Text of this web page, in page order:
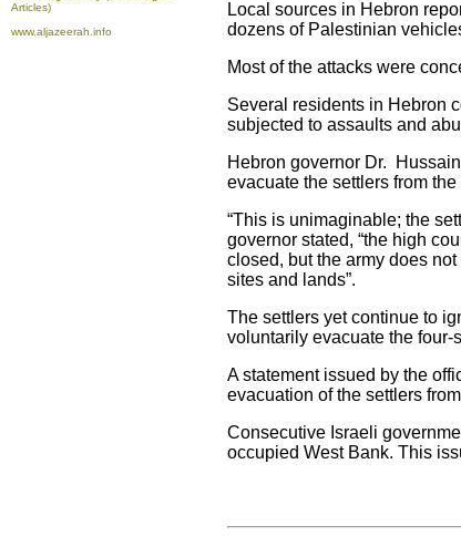
Articles)
www.aljazeerah.info
Local sources in Hebron
dozens of Palestinian
Most of the attacks were
Several residents in Hebron
subjected to assaults and
Hebron governor Dr.
evacuate the settlers from
“This is unimaginable; the
governor stated, “the high
closed, but the army does
sites and lands”.
The settlers yet continue to
voluntarily evacuate the four-
A statement issued by the
evacuation of the settlers
Consecutive Israeli
occupied West Bank. This